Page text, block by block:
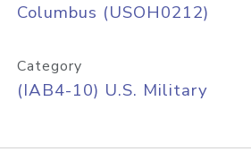
Columbus (USOH0212)
Category
(IAB4-10) U.S. Military